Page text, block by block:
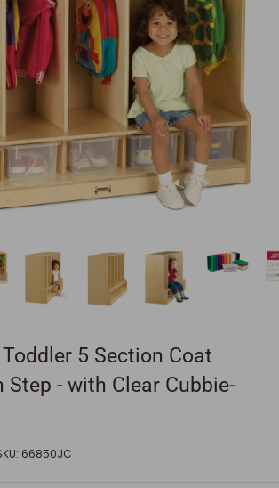
5 Section Coat
Step - with Clear Cubbie-
66850JC